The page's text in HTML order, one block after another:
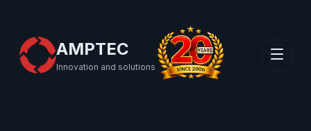
AMPTEC
Innovation and solutions